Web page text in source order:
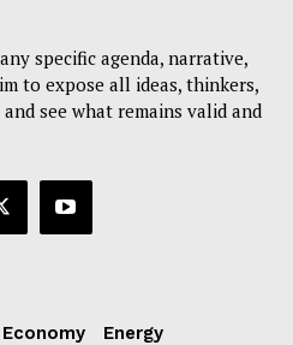
specific agenda, narrative,
to expose all ideas, thinkers,
see what remains valid and
Economy
Energy